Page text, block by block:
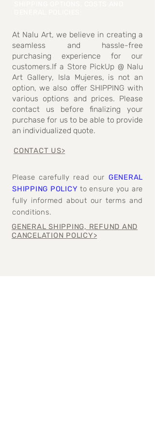
At Nalu Art, we believe in creating a
seamless and hassle-free
purchasing experience for our
customers.If a Store PickUp @ Nalu
Art Gallery, Isla Mujeres, is not an
option, we also offer SHIPPING with
various options and prices. Please
contact us before finalizing your
purchase for us to be able to provide
an individualized quote.
CONTACT US>
Please carefully read our GENERAL
SHIPPING POLICY to ensure you are
fully informed about our terms and
conditions.
GENERAL SHIPPING, REFUND AND
CANCELATION POLICY>